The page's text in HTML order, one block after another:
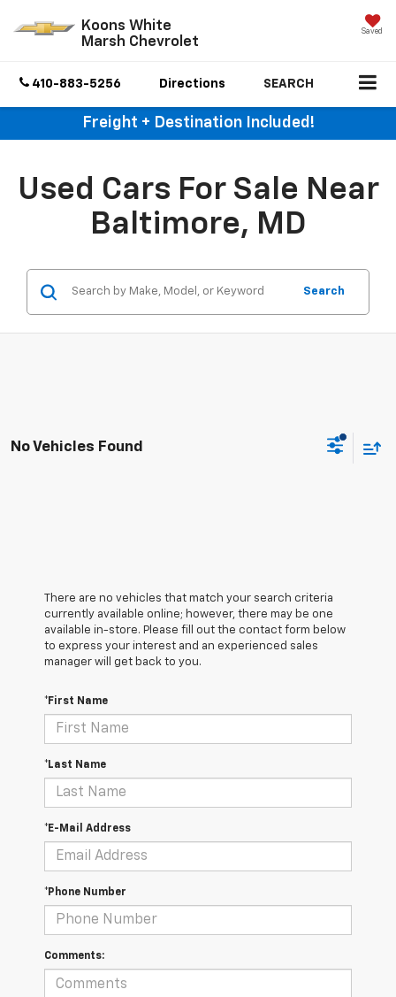
Koons White
Marsh Chevrolet
Saved
410-883-5256 Directions SEARCH
Freight + Destination Included!
Used Cars For Sale Near
Baltimore, MD
Search
No Vehicles Found
There are no vehicles that match your search criteria
currently available online; however, there may be one
available in-store. Please fill out the contact form below
to express your interest and an experienced sales
manager will get back to you.
*First Name
*Last Name
*E-Mail Address
*Phone Number
Comments: